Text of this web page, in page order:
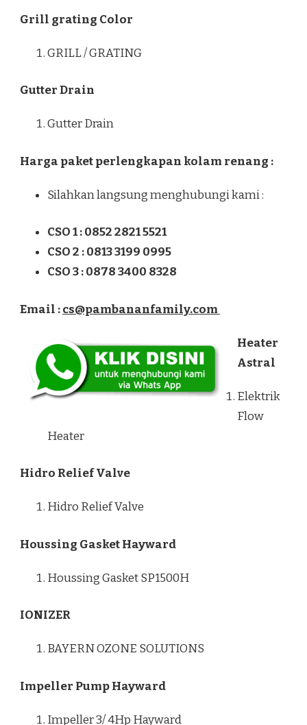
Grill grating Color
GRILL / GRATING
Gutter Drain
Gutter Drain
Harga paket perlengkapan kolam renang :
Silahkan langsung menghubungi kami :
CSO 1 : 0852 2821 5521
CSO 2 : 0813 3199 0995
CSO 3 : 0878 3400 8328
Email :cs@pambananfamily.com
Heater
Astral
Elektrik
Flow
Heater
Hidro Relief Valve
Hidro Relief Valve
Houssing Gasket Hayward
Houssing Gasket SP1500H
IONIZER
BAYERN OZONE SOLUTIONS
Impeller Pump Hayward
Impeller 3/ 4Hp Hayward